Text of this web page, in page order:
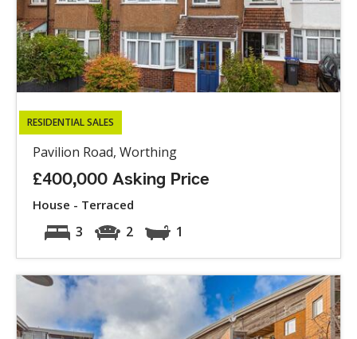
RESIDENTIAL SALES
Pavilion Road, Worthing
£400,000 Asking Price
House - Terraced
3 2 1